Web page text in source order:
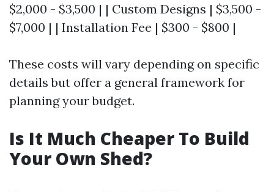
$2,000 - $3,500 | | Custom Designs | $3,500 -
$7,000 | | Installation Fee | $300 - $800 |
These costs will vary depending on specific
details but offer a general framework for
planning your budget.
Is It Much Cheaper To Build
Your Own Shed?